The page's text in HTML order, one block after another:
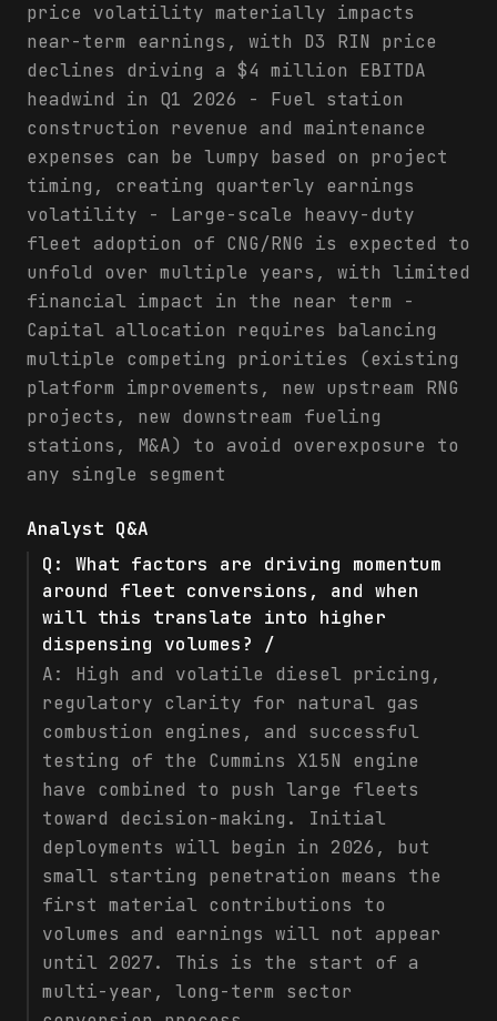
price volatility materially impacts
near-term earnings, with D3 RIN price
declines driving a $4 million EBITDA
headwind in Q1 2026 - Fuel station
construction revenue and maintenance
expenses can be lumpy based on project
timing, creating quarterly earnings
volatility - Large-scale heavy-duty
fleet adoption of CNG/RNG is expected to
unfold over multiple years, with limited
financial impact in the near term -
Capital allocation requires balancing
multiple competing priorities (existing
platform improvements, new upstream RNG
projects, new downstream fueling
stations, M&A) to avoid overexposure to
any single segment
Analyst Q&A
Q: What factors are driving momentum
around fleet conversions, and when
will this translate into higher
dispensing volumes? /
A: High and volatile diesel pricing,
regulatory clarity for natural gas
combustion engines, and successful
testing of the Cummins X15N engine
have combined to push large fleets
toward decision-making. Initial
deployments will begin in 2026, but
small starting penetration means the
first material contributions to
volumes and earnings will not appear
until 2027. This is the start of a
multi-year, long-term sector